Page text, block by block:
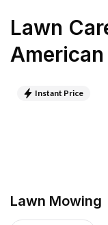
Lawn
Instant Price
Lawn Mowing